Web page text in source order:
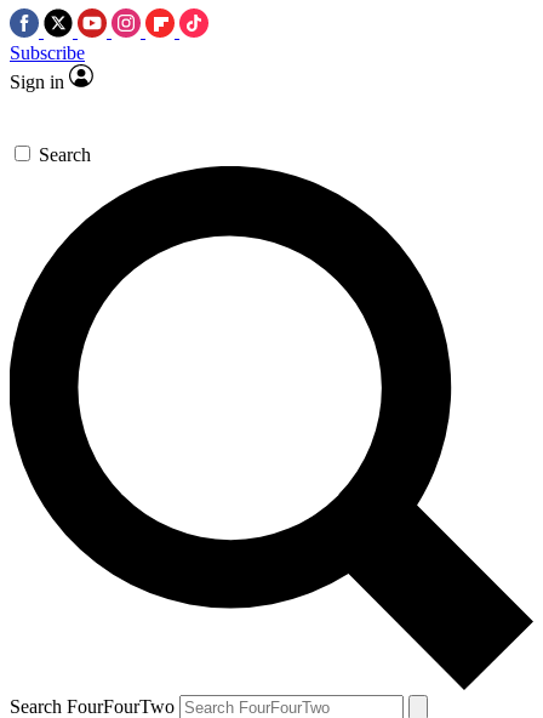
Subscribe
Sign in
Search
Search FourFourTwo